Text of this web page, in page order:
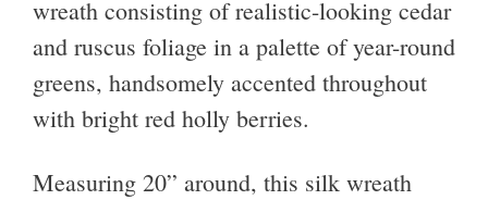
wreath consisting of realistic-looking cedar
and ruscus foliage in a palette of year-round
greens, handsomely accented throughout
with bright red holly berries.
Measuring 20” around, this silk wreath